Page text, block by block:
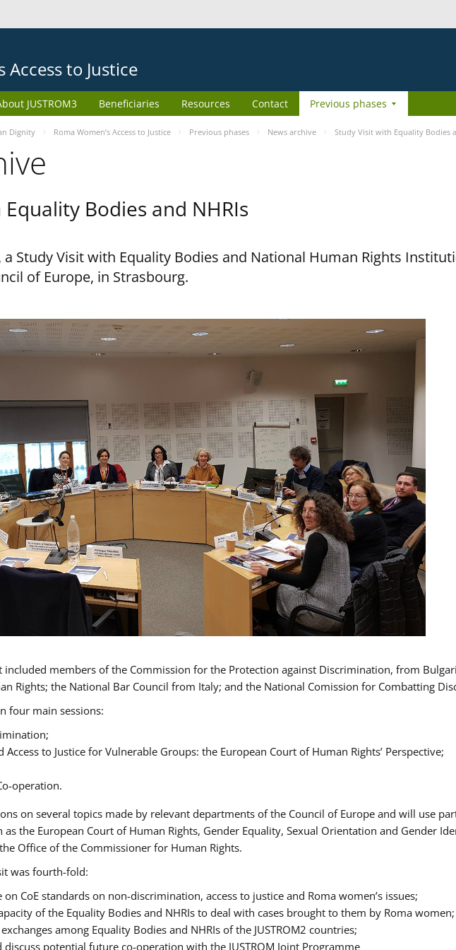
Access to Justice
JUSTROM3 Beneficiaries Resources Contact Previous phases
Dignity Roma Women’s Access to Justice Previous phases News archive Study Visit with Equality Bodies
Bodies and NHRIs
a Study Visit with Equality Bodies and National Human Rights
of Europe, in Strasbourg.
members of the Commission for the Protection against Discrimination, from
Rights; the National Bar Council from Italy; and the National Comission for Combatting
four main sessions:
to Justice for Vulnerable Groups: the European Court of Human Rights’ Perspective;
operation.
on several topics made by relevant departments of the Council of Europe and will use
as the European Court of Human Rights, Gender Equality, Sexual Orientation and Gender
Office of the Commissioner for Human Rights.
was fourth-fold:
CoE standards on non-discrimination, access to justice and Roma women’s issues;
of the Equality Bodies and NHRIs to deal with cases brought to them by Roma women;
among Equality Bodies and NHRIs of the JUSTROM2 countries;
discuss potential future co-operation with the JUSTROM Joint Programme